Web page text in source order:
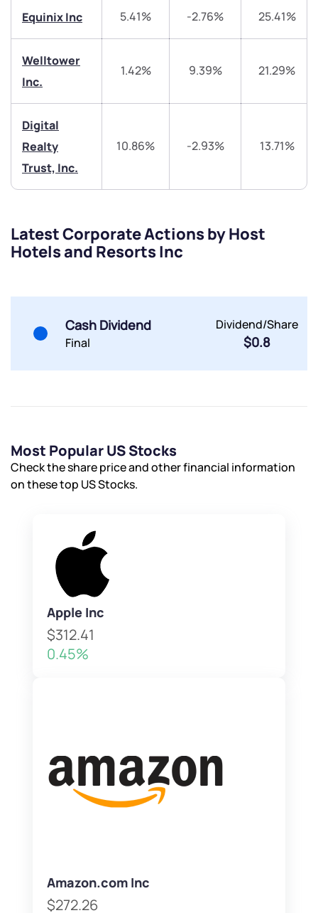
Equinix Inc 5.41% -2.76% 25.41%
Welltower
Inc.
1.42% 9.39% 21.29%
Digital
Realty
Trust, Inc.
10.86% -2.93% 13.71%
Latest Corporate Actions by Host
Hotels and Resorts Inc
Cash Dividend
Final
Dividend/Share
$0.8
Most Popular US Stocks
Check the share price and other financial information
on these top US Stocks.
Apple Inc
$312.41
0.45%
Amazon.com Inc
$272.26
Trade on Appreciate
Share your details and we will contact you.
Submit
Trade on Appreciate
Share your details and we will contact you.
Submit
Terms of Use
Powered by Viral Loops.